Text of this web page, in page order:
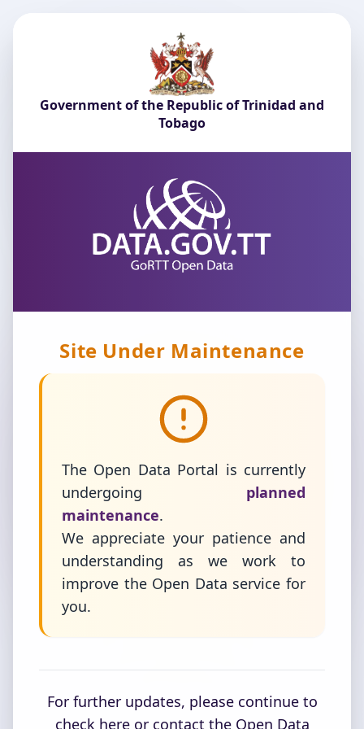
Government of the Republic of Trinidad and
Tobago
Site Under Maintenance
The Open Data Portal is currently
undergoing
planned
maintenance.
We appreciate your patience and
understanding as we work to
improve the Open Data service for
you.
For further updates, please continue to
check here or contact the Open Data